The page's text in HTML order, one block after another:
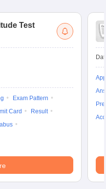
Test
Exam Pattern
Card
Result